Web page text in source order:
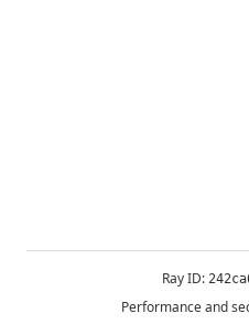
Ray ID:
Performance and